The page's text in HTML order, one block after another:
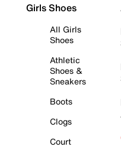
Girls Shoes
All Girls
Shoes
Athletic
Shoes &
Sneakers
Boots
Clogs
Court